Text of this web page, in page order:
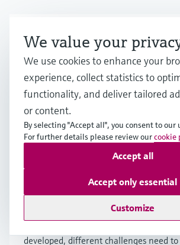
Hydrogen economy: Fuel of
future, being developed
Hydrogen holds great promise as a
energy source, but achieving a viable
economy faces challenges. Learn more
the potential as well as the
scale-up.
How is hydrogen produced?
Although various methods for hydrogen
developed, different challenges need to
We value your
We use cookies to enhance your
experience, collect statistics to
functionality, and deliver tailored
or content.
By selecting "Accept all", you consent to our
For further details please review ourcookie
Customize
Accept only essential
Accept all